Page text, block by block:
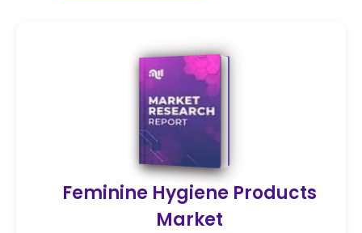
Feminine Hygiene Products
Market